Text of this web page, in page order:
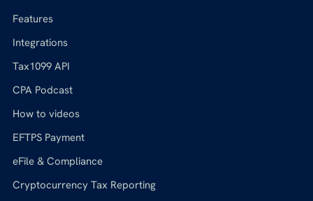
Features
Integrations
Tax1099 API
CPA Podcast
How to videos
EFTPS Payment
eFile & Compliance
Cryptocurrency Tax Reporting